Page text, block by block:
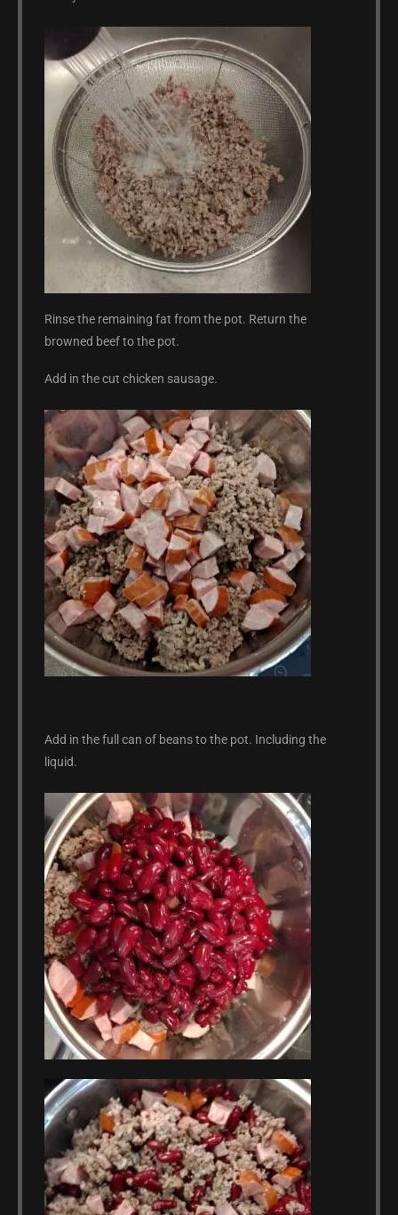
Rinse the remaining fat from the pot. Return the
browned beef to the pot.
Add in the cut chicken sausage.
Add in the full can of beans to the pot. Including the
liquid.